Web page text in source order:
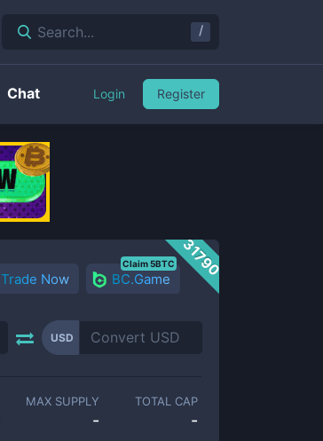
31790
Trade Now BC.Game
Claim 5BTC
USD
MAX SUPPLY
-
TOTAL CAP
-
Search... /
Chat Login Register